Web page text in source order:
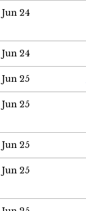
Jun 24
Jun 24
Jun 25
Jun 25
Jun 25
Jun 25